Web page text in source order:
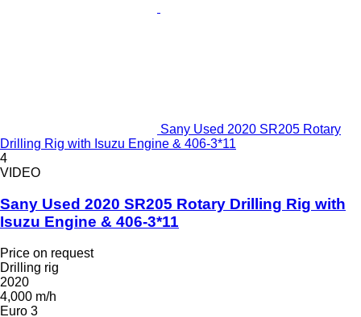
Sany Used 2020 SR205 Rotary
Drilling Rig with Isuzu Engine & 406-3*11
4
VIDEO
Sany Used 2020 SR205 Rotary Drilling Rig with
Isuzu Engine & 406-3*11
Price on request
Drilling rig
2020
4,000 m/h
Euro 3